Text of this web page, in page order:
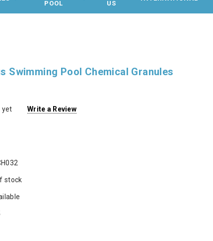
POOL
US
Swimming Pool Chemical Granules
yet Write a Review
stock